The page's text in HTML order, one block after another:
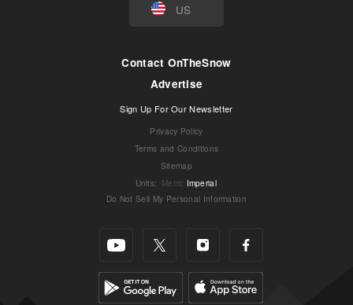
US
Contact OnTheSnow
Advertise
Sign Up For Our Newsletter
Privacy Policy
Terms and Conditions
Sitemap
Units: Metric Imperial
Do Not Sell My Personal Information